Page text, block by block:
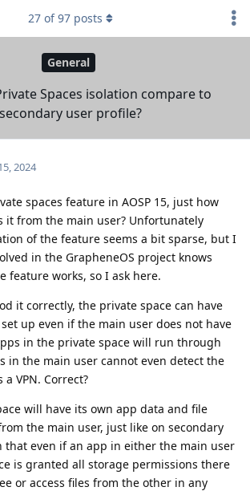
General
Spaces isolation compare to
secondary user profile?
27 of97 posts
2024
spaces feature in AOSP 15, just how
it from the main user? Unfortunately
of the feature seems a bit sparse, but I
in the GrapheneOS project knows
feature works, so I ask here.
it correctly, the private space can have
set up even if the main user does not have
in the private space will run through
in the main user cannot even detect the
VPN. Correct?
will have its own app data and file
the main user, just like on secondary
that even if an app in either the main user
is granted all storage permissions there
or access files from the other in any